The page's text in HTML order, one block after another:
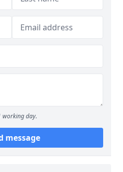
working day.
message